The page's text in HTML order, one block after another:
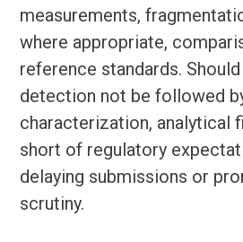
measurements,
where appropriate,
reference standards.
detection not be followed
characterization, analytical
short of regulatory
delaying submissions or
scrutiny.